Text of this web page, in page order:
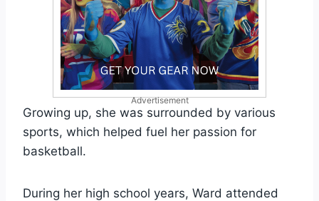
Advertisement
Growing up, she was surrounded by various
sports, which helped fuel her passion for
basketball.
During her high school years, Ward attended